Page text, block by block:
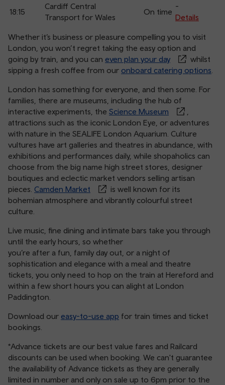
18:15
Cardiff Central
Transport for Wales
On time
-
Details
Whether it’s business or pleasure compelling you to visit
London, you won’t regret taking the easy option and
going by train, and you can even plan your day
whilst
sipping a fresh coffee from our onboard catering options
London has something for everyone, and then some. For
families, there are museums, including the hub of
interactive experiments, the Science Museum
attractions such as the iconic London Eye, or adventures
with nature in the SEALIFE London Aquarium. Culture
vultures have art galleries and theatres in abundance, with
exhibitions and performances daily, while shopaholics can
choose from the big name high street stores, designer
boutiques and eclectic market vendors selling artisan
pieces. Camden Market
is well known for its
bohemian atmosphere and vibrantly colourful street
culture.
Live music, fine dining and intimate bars take you through
until the early hours, so whether
you’re after a fun, family day out, or a night of
sophistication and elegance with a meal and theatre
tickets, you only need to hop on the train at Hereford and
within a few short hours you can alight at London
Paddington.
Download our easy-to-use app for train times and ticket
bookings.
*Advance tickets are our best value fares and Railcard
discounts can be used when booking. We can't guarantee
the availability of Advance tickets as they are generally
limited in number and only on sale up to 6pm prior to the